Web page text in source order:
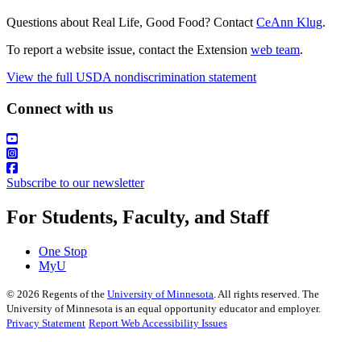
Questions about Real Life, Good Food? Contact CeAnn Klug.
To report a website issue, contact the Extension web team.
View the full USDA nondiscrimination statement
Connect with us
Subscribe to our newsletter
For Students, Faculty, and Staff
One Stop
MyU
© 2026 Regents of the University of Minnesota. All rights reserved. The
University of Minnesota is an equal opportunity educator and employer.
Privacy Statement Report Web Accessibility Issues